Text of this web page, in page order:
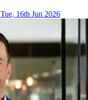
Tue, 16th Jun 2026